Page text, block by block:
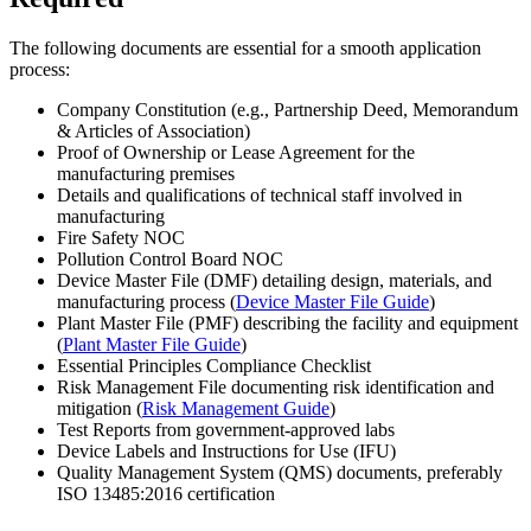
The following documents are essential for a smooth application
process:
Company Constitution (e.g., Partnership Deed, Memorandum
& Articles of Association)
Proof of Ownership or Lease Agreement for the
manufacturing premises
Details and qualifications of technical staff involved in
manufacturing
Fire Safety NOC
Pollution Control Board NOC
Device Master File (DMF) detailing design, materials, and
manufacturing process (Device Master File Guide)
Plant Master File (PMF) describing the facility and equipment
(Plant Master File Guide)
Essential Principles Compliance Checklist
Risk Management File documenting risk identification and
mitigation (Risk Management Guide)
Test Reports from government-approved labs
Device Labels and Instructions for Use (IFU)
Quality Management System (QMS) documents, preferably
ISO 13485:2016 certification